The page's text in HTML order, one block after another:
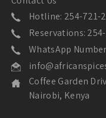
Hotline: 254-721-
Reservations:
WhatsApp
Coffee Garden
Nairobi, Kenya